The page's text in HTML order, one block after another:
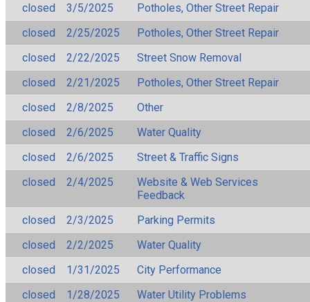
closed
3/5/2025
Potholes, Other Street Repair
closed
2/25/2025
Potholes, Other Street Repair
closed
2/22/2025
Street Snow Removal
closed
2/21/2025
Potholes, Other Street Repair
closed
2/8/2025
Other
closed
2/6/2025
Water Quality
closed
2/6/2025
Street & Traffic Signs
closed
2/4/2025
Website & Web Services
Feedback
closed
2/3/2025
Parking Permits
closed
2/2/2025
Water Quality
closed
1/31/2025
City Performance
closed
1/28/2025
Water Utility Problems